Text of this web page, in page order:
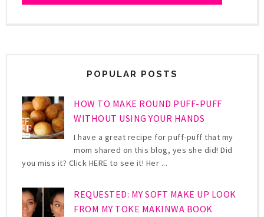
POPULAR POSTS
HOW TO MAKE ROUND PUFF-PUFF
WITHOUT USING YOUR HANDS
I have a great recipe for puff-puff that my
mom shared on this blog, yes she did! Did
you miss it? Click HERE to see it! Her ...
REQUESTED: MY SOFT MAKE UP LOOK
FROM MY TOKE MAKINWA BOOK